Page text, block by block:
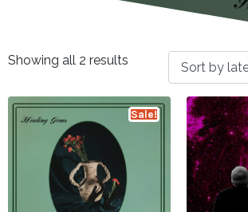
Showing all 2 results
Sale!